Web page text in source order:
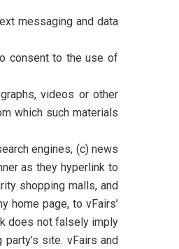
messaging and data
consent to the use of
videos or other
which such materials
engines, (c) news
as they hyperlink to
shopping malls, and
home page, to vFairs’
does not falsely imply
site. vFairs and